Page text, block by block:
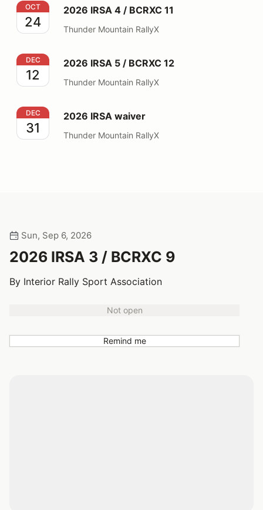
2026 IRSA 4 / BCRXC 11
OCT
24
2026 IRSA 4 / BCRXC 11
Thunder Mountain RallyX
2026 IRSA 5 / BCRXC 12
DEC
12
2026 IRSA 5 / BCRXC 12
Thunder Mountain RallyX
2026 IRSA waiver
DEC
31
2026 IRSA waiver
Thunder Mountain RallyX
Sun, Sep 6, 2026
2026 IRSA 3 / BCRXC 9
By Interior Rally Sport Association
Not open
Remind me